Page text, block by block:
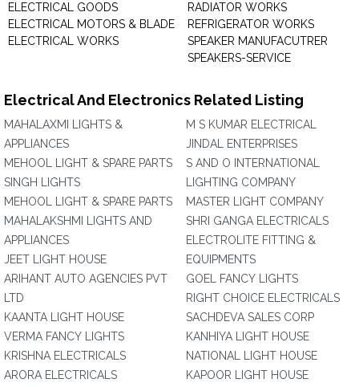
ELECTRICAL GOODS
ELECTRICAL MOTORS & BLADE
ELECTRICAL WORKS
RADIATOR WORKS
REFRIGERATOR WORKS
SPEAKER MANUFACUTRER
SPEAKERS-SERVICE
Electrical And Electronics Related Listing
MAHALAXMI LIGHTS &
APPLIANCES
MEHOOL LIGHT & SPARE PARTS
SINGH LIGHTS
MEHOOL LIGHT & SPARE PARTS
MAHALAKSHMI LIGHTS AND
APPLIANCES
JEET LIGHT HOUSE
ARIHANT AUTO AGENCIES PVT
LTD
KAANTA LIGHT HOUSE
VERMA FANCY LIGHTS
KRISHNA ELECTRICALS
ARORA ELECTRICALS
M S KUMAR ELECTRICAL
JINDAL ENTERPRISES
S AND O INTERNATIONAL
LIGHTING COMPANY
MASTER LIGHT COMPANY
SHRI GANGA ELECTRICALS
ELECTROLITE FITTING &
EQUIPMENTS
GOEL FANCY LIGHTS
RIGHT CHOICE ELECTRICALS
SACHDEVA SALES CORP
KANHIYA LIGHT HOUSE
NATIONAL LIGHT HOUSE
KAPOOR LIGHT HOUSE